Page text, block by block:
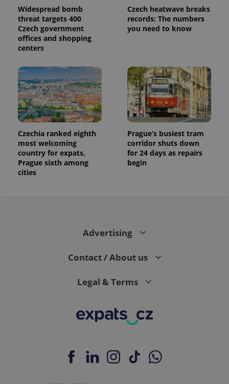
Widespread bomb
threat targets 400
Czech government
offices and shopping
centers
Czech heatwave breaks
records: The numbers
you need to know
Czechia ranked eighth
most welcoming
country for expats,
Prague sixth among
cities
Prague’s busiest tram
corridor shuts down
for 24 days as repairs
begin
Advertising
Contact / About us
Legal & Terms
randomly
generated
number as
a client
request in
a site and
used to
calculate
visitor,
session
and
campaign
data for
the sites
analytics
reports.
_ga_LSHBD1S1X4
1 year 1